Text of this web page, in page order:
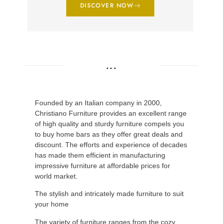
DISCOVER NOW
...
Founded by an Italian company in 2000,
Christiano Furniture provides an excellent range
of high quality and sturdy furniture compels you
to buy home bars as they offer great deals and
discount. The efforts and experience of decades
has made them efficient in manufacturing
impressive furniture at affordable prices for
world market.
The stylish and intricately made furniture to suit
your home
The variety of furniture ranges from the cozy